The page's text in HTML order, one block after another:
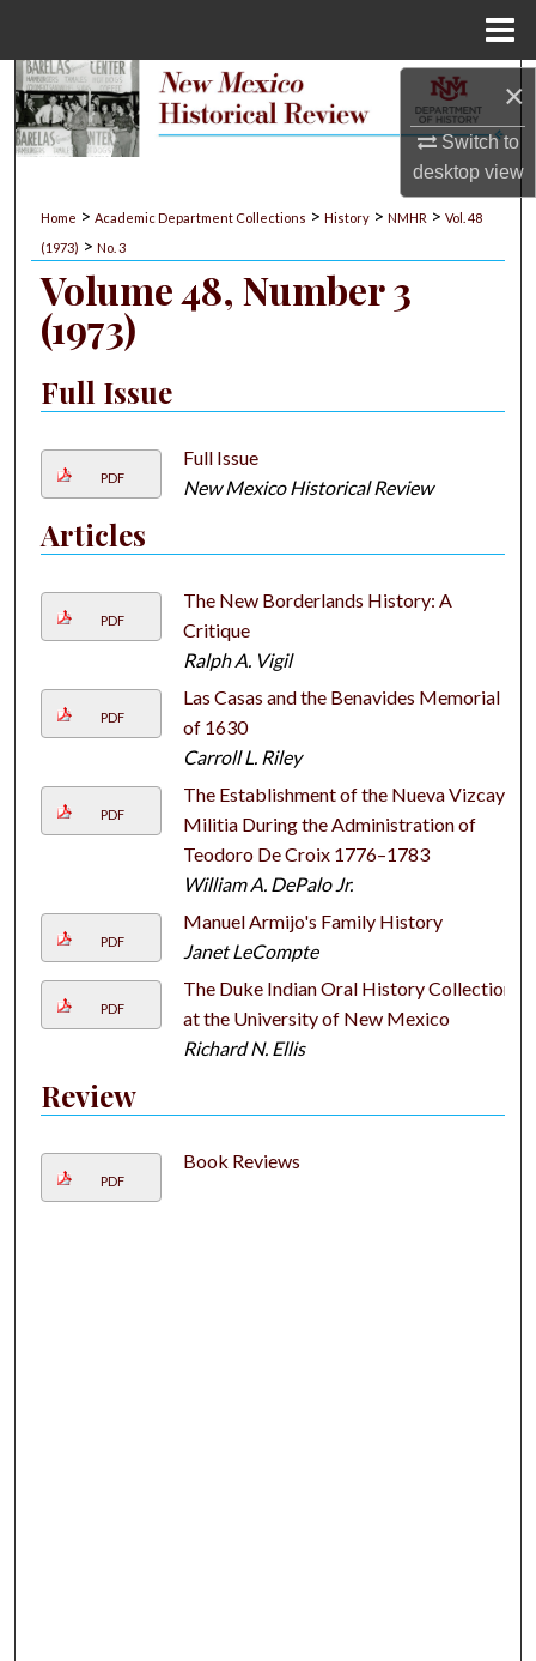
×
Switch to
desktopview
Search
My Account
About
Digital Commons Network™
Home > Academic Department Collections > History > NMHR > Vol. 48
(1973) > No. 3
Volume 48, Number 3
(1973)
Full Issue
PDF
Full Issue
New Mexico Historical Review
Articles
PDF
The New Borderlands History: A
Critique
Ralph A. Vigil
PDF
Las Casas and the Benavides Memorial
of 1630
Carroll L. Riley
PDF
The Establishment of the Nueva Vizcaya
Militia During the Administration of
Teodoro De Croix 1776–1783
William A. DePalo Jr.
PDF
Manuel Armijo's Family History
Janet LeCompte
PDF
The Duke Indian Oral History Collection
at the University of New Mexico
Richard N. Ellis
Review
PDF
Book Reviews